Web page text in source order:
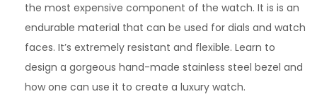
the most expensive component of the watch. It is is an
endurable material that can be used for dials and watch
faces. It’s extremely resistant and flexible. Learn to
design a gorgeous hand-made stainless steel bezel and
how one can use it to create a luxury watch.